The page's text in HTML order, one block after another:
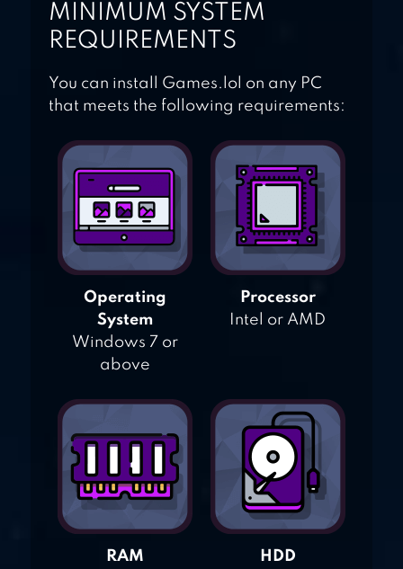
MINIMUM SYSTEM
REQUIREMENTS
You can install Games.lol on any PC
that meets the following requirements:
Operating
System
Windows 7 or
above
Processor
Intel or AMD
RAM
HDD